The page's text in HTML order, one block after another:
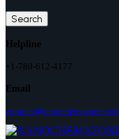
Search
Helpline
+1-780-612-4177
Email